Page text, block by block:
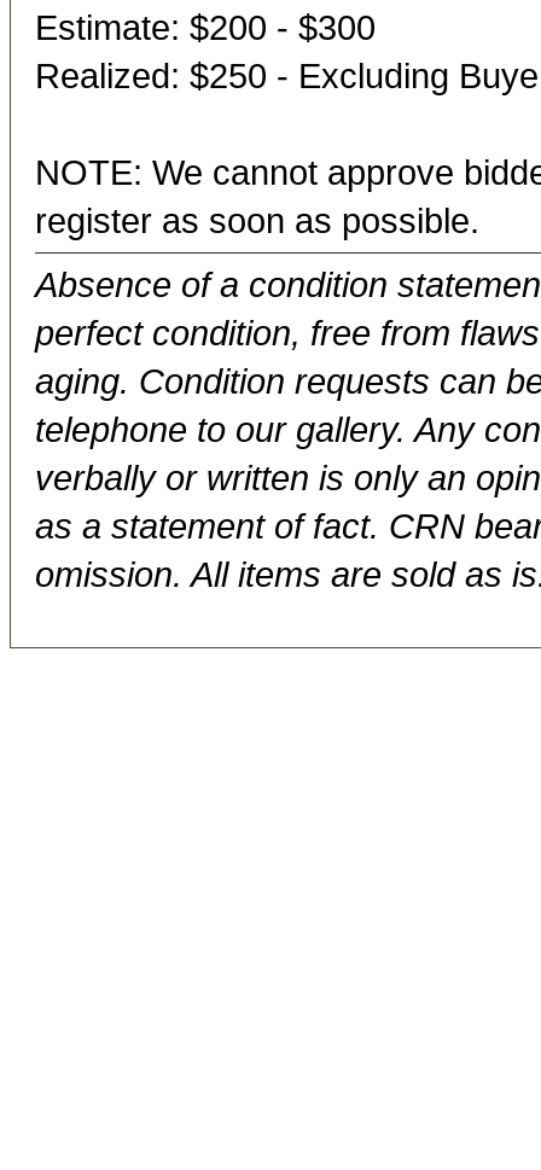
Estimate: $200 - $300
Realized: $250 - Excluding
NOTE: We cannot approve
register as soon as possible.
Absence of a condition
perfect condition, free from
aging. Condition requests can
telephone to our gallery. Any
verbally or written is only an
as a statement of fact. CRN
omission. All items are sold as